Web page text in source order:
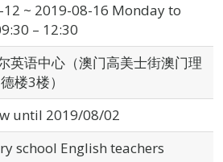
~ 2019-08-16 Monday to
– 12:30
英语中心（澳门高美士街澳门理
楼3楼）
until 2019/08/02
school English teachers